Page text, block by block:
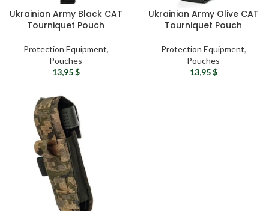
Ukrainian Army Black CAT
Tourniquet Pouch
Protection Equipment,
Pouches
13,95$
Ukrainian Army Olive CAT
Tourniquet Pouch
Protection Equipment,
Pouches
13,95$